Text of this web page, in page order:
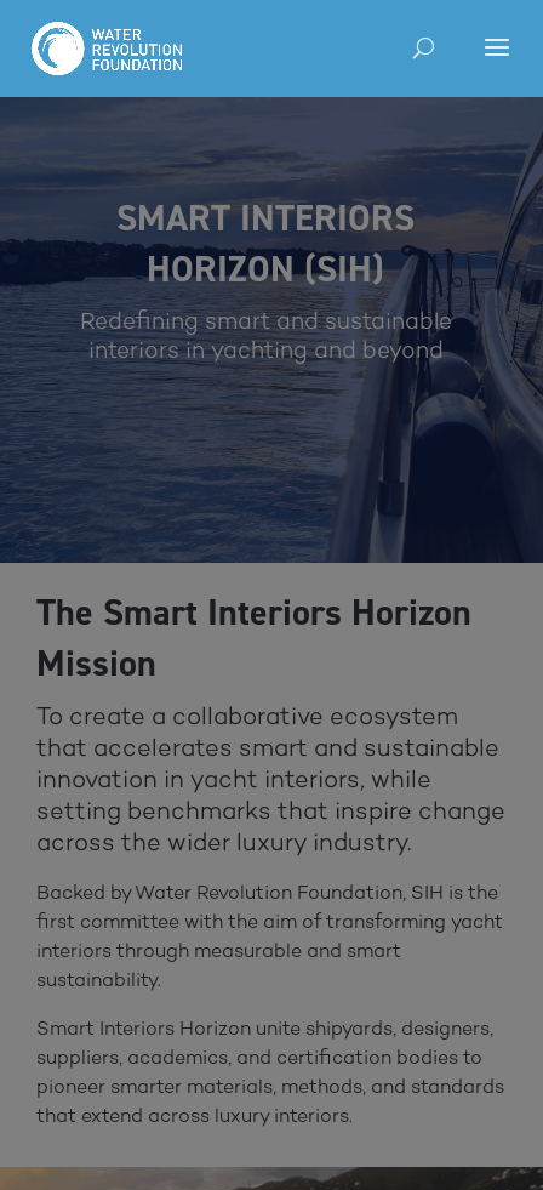
SMART INTERIORS
HORIZON (SIH)
Redefining smart and sustainable
interiors in yachting and beyond
The Smart Interiors Horizon
Mission
To create a collaborative ecosystem
that accelerates smart and sustainable
innovation in yacht interiors, while
setting benchmarks that inspire change
across the wider luxury industry.
Backed by Water Revolution Foundation, SIH is the
first committee with the aim of transforming yacht
interiors through measurable and smart
sustainability.
Smart Interiors Horizon unite shipyards, designers,
suppliers, academics, and certification bodies to
pioneer smarter materials, methods, and standards
that extend across luxury interiors.